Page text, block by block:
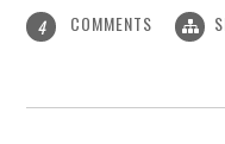
4 COMMENTS